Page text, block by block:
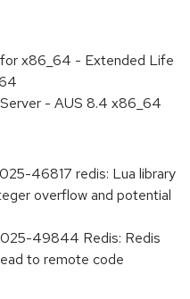
x86_64 - Extended Life
- AUS 8.4 x86_64
46817 redis: Lua library
overflow and potential
49844 Redis: Redis
to remote code